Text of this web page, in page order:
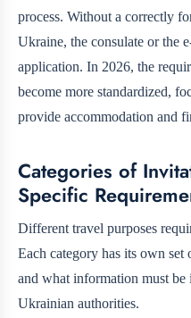
process. Without a correctly
Ukraine, the consulate or the
application. In 2026, the
become more standardized,
provide accommodation and
Categories of
Specific
Different travel purposes
Each category has its own
and what information must
Ukrainian authorities.